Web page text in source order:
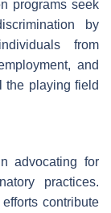
programs seek
by
from
and
the playing field
advocating for
practices.
contribute